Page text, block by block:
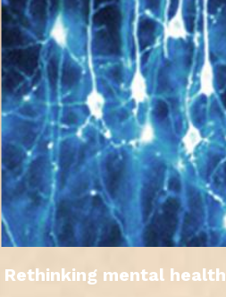
Rethinking mental health